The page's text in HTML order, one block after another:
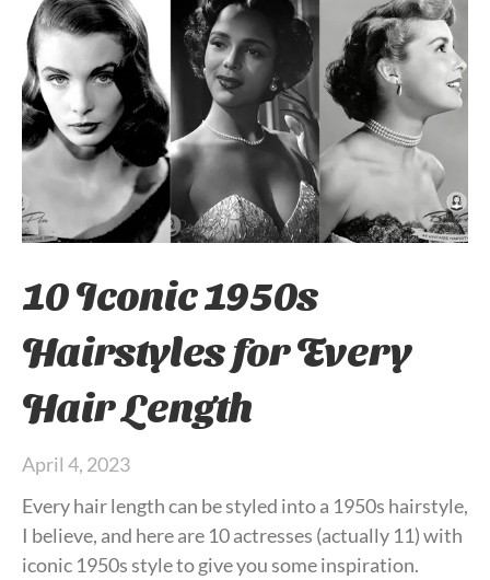
10 Iconic 1950s
Hairstyles for Every
Hair Length
April 4, 2023
Every hair length can be styled into a 1950s hairstyle,
I believe, and here are 10 actresses (actually 11) with
iconic 1950s style to give you some inspiration.